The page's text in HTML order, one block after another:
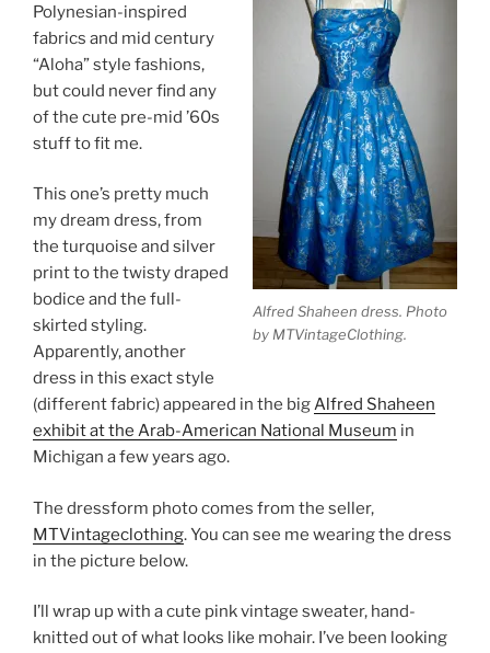
Alfred Shaheen dress. Photo
by MTVintageClothing.
Polynesian-inspired
fabrics and mid century
“Aloha” style fashions,
but could never find any
of the cute pre-mid ’60s
stuff to fit me.
This one’s pretty much
my dream dress, from
the turquoise and silver
print to the twisty draped
bodice and the full-
skirted styling.
Apparently, another
dress in this exact style
(different fabric) appeared in the bigAlfred Shaheen
exhibit at the Arab-American National Museum in
Michigan a few years ago.
The dressform photo comes from the seller,
MTVintageclothing. You can see me wearing the dress
in the picture below.
I’ll wrap up with a cute pink vintage sweater, hand-
knitted out of what looks like mohair. I’ve been looking